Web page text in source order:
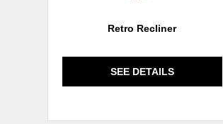
Retro Recliner
SEE DETAILS